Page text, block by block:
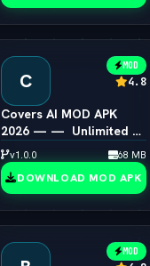
C
MOD
4.8
Covers AI MOD APK
2026 — —  Unlimited AI
Song Cover Creator
v1.0.0 68 MB
DOWNLOAD MOD APK
MOD